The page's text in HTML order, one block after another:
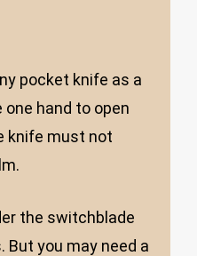
pocket knife as a
hand to open
knife must not
the switchblade
But you may need a